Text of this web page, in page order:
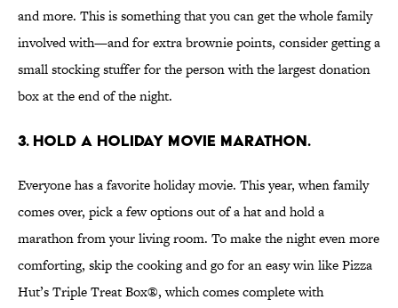
and more. This is something that you can get the whole family
involved with—and for extra brownie points, consider getting a
small stocking stuffer for the person with the largest donation
box at the end of the night.
3. Hold a holiday movie marathon.
Everyone has a favorite holiday movie. This year, when family
comes over, pick a few options out of a hat and hold a
marathon from your living room. To make the night even more
comforting, skip the cooking and go for an easy win like Pizza
Hut’s Triple Treat Box®, which comes complete with